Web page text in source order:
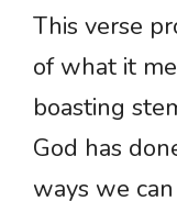
This verse
of what it
boasting
God has
ways we